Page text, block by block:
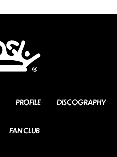
PROFILE DISCOGRAPHY
FAN CLUB